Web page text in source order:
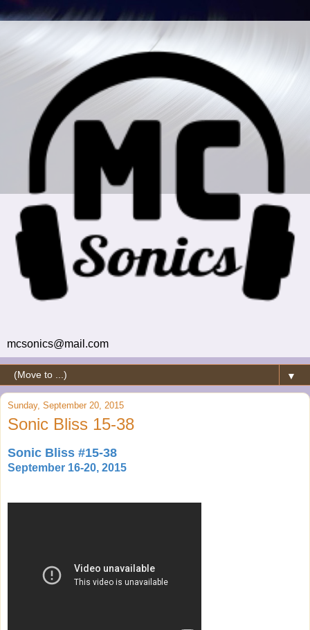
mcsonics@mail.com
▼
Sunday, September 20, 2015
Sonic Bliss 15-38
Sonic Bliss #15-38
September 16-20, 2015